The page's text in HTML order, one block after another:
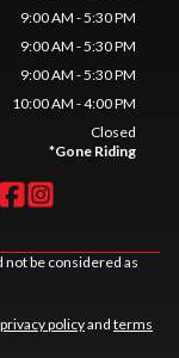
9:00 AM - 5:30 PM
9:00 AM - 5:30 PM
9:00 AM - 5:30 PM
10:00 AM - 4:00 PM
Closed
*Gone Riding
be considered as
privacy policyand terms